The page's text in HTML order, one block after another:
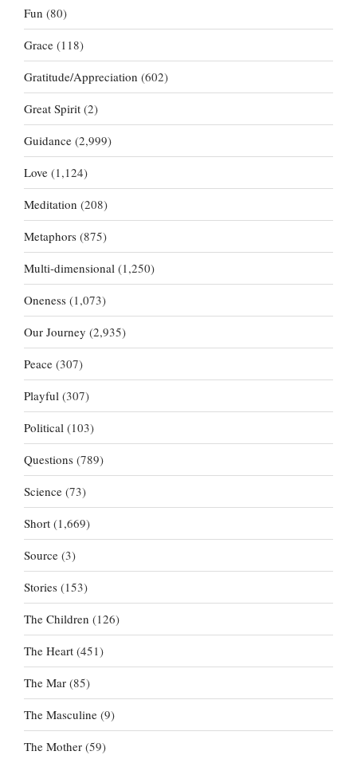
Fun (80)
Grace (118)
Gratitude/Appreciation (602)
Great Spirit (2)
Guidance (2,999)
Love (1,124)
Meditation (208)
Metaphors (875)
Multi-dimensional (1,250)
Oneness (1,073)
Our Journey (2,935)
Peace (307)
Playful (307)
Political (103)
Questions (789)
Science (73)
Short (1,669)
Source (3)
Stories (153)
The Children (126)
The Heart (451)
The Mar (85)
The Masculine (9)
The Mother (59)